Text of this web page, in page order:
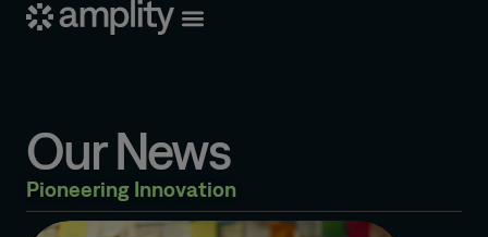
Pioneering Innovation
Our News